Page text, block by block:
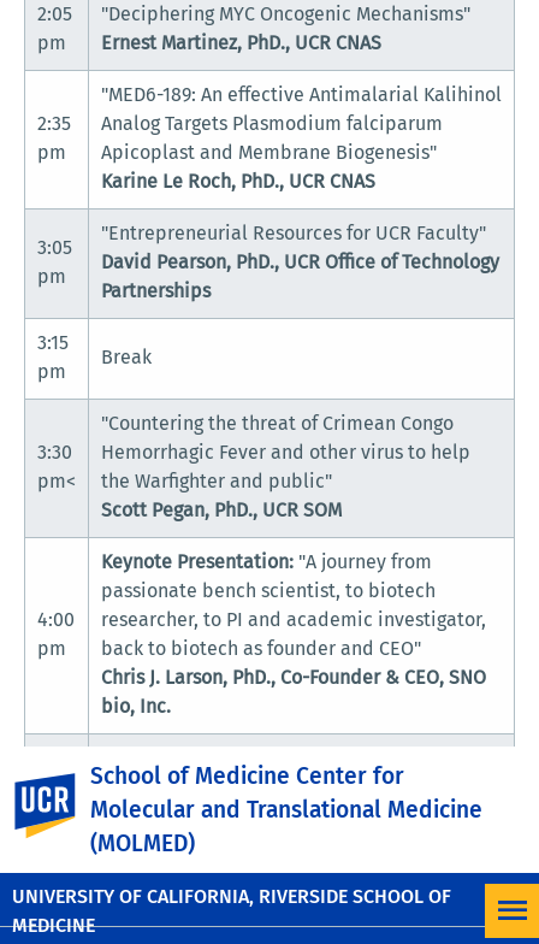
UNIVERSITY OF CALIFORNIA, RIVERSIDE SCHOOL OF
MEDICINE
UC Riverside
School of Medicine Center for
Molecular and Translational Medicine
(MOLMED)
2:05
pm
"Deciphering MYC Oncogenic Mechanisms"
Ernest Martinez, PhD., UCR CNAS
2:35
pm
"MED6-189: An effective Antimalarial Kalihinol
Analog Targets Plasmodium falciparum
Apicoplast and Membrane Biogenesis"
Karine Le Roch, PhD., UCR CNAS
3:05
pm
"Entrepreneurial Resources for UCR Faculty"
David Pearson, PhD., UCR Office of Technology
Partnerships
3:15
pm
Break
3:30
pm<
"Countering the threat of Crimean Congo
Hemorrhagic Fever and other virus to help
the Warfighter and public"
Scott Pegan, PhD., UCR SOM
4:00
pm
Keynote Presentation: "A journey from
passionate bench scientist, to biotech
researcher, to PI and academic investigator,
back to biotech as founder and CEO"
Chris J. Larson, PhD., Co-Founder & CEO, SNO
bio, Inc.
pm
patio)
6:00
Adjourn